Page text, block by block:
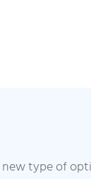
type of